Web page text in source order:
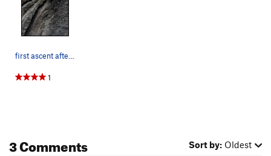
first ascent after lead climb - pickle jar is t…
1
3 Comments Sort by: Oldest